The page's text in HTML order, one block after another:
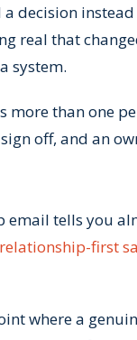
decision
real that
system.
more than one
off, and an
email tells you
relationship-first
where a